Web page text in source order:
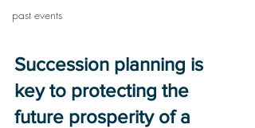
past events
Succession planning is
key to protecting the
future prosperity of a